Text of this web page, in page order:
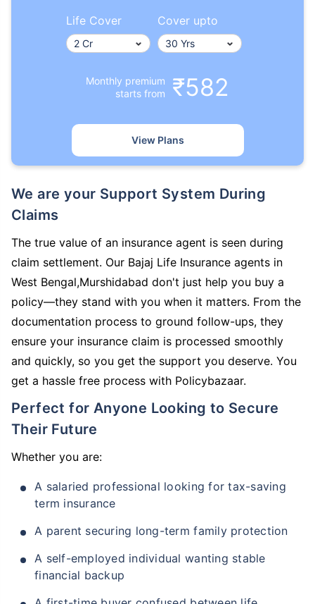
Life Cover Cover upto
Monthly premium
starts from
₹582
View Plans
We are your Support System During
Claims
The true value of an insurance agent is seen during
claim settlement. Our Bajaj Life Insurance agents in
West Bengal,Murshidabad don't just help you buy a
policy—they stand with you when it matters. From the
documentation process to ground follow-ups, they
ensure your insurance claim is processed smoothly
and quickly, so you get the support you deserve. You
get a hassle free process with Policybazaar.
Perfect for Anyone Looking to Secure
Their Future
Whether you are:
A salaried professional looking for tax-saving
term insurance
A parent securing long-term family protection
A self-employed individual wanting stable
financial backup